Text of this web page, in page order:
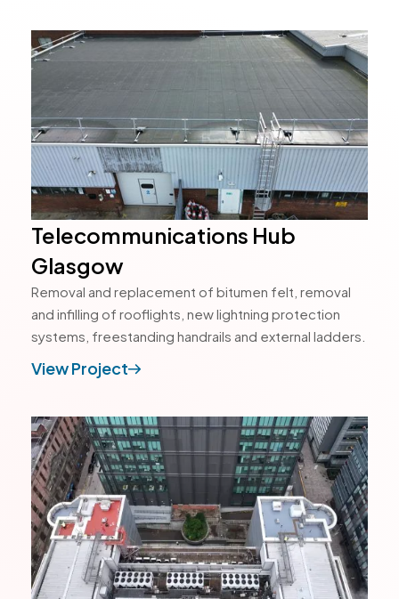
Telecommunications Hub
Glasgow
Removal and replacement of bitumen felt, removal
and infilling of rooflights, new lightning protection
systems, freestanding handrails and external ladders.
View Project